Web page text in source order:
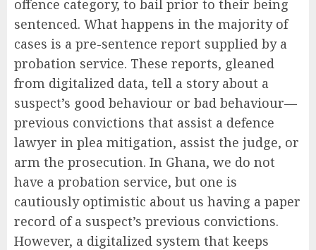
offence category, to bail prior to their being
sentenced. What happens in the majority of
cases is a pre-sentence report supplied by a
probation service. These reports, gleaned
from digitalized data, tell a story about a
suspect’s good behaviour or bad behaviour—
previous convictions that assist a defence
lawyer in plea mitigation, assist the judge, or
arm the prosecution. In Ghana, we do not
have a probation service, but one is
cautiously optimistic about us having a paper
record of a suspect’s previous convictions.
However, a digitalized system that keeps